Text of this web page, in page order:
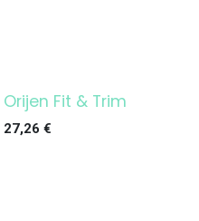
Orijen Fit & Trim
27,26 €